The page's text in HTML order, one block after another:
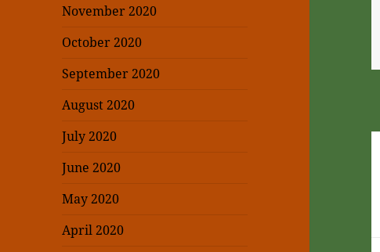
November 2020
October 2020
September 2020
August 2020
July 2020
June 2020
May 2020
April 2020